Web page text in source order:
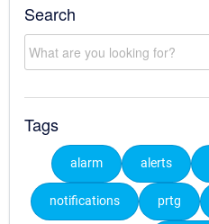
Search
Tags
alarm alerts
notifications prtg